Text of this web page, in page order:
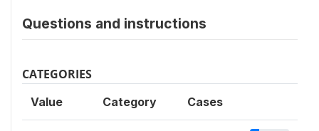
Questions and instructions
CATEGORIES
Value Category Cases